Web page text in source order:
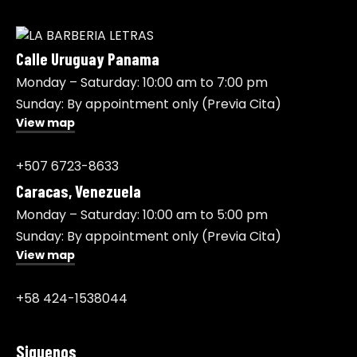
Calle Uruguay Panama
Monday – Saturday: 10:00 am to 7:00 pm
Sunday: By appointment only (Previa Cita)
View map
+507 6723-8633
Caracas, Venezuela
Monday – Saturday: 10:00 am to 5:00 pm
Sunday: By appointment only (Previa Cita)
View map
+58 424-1538044
Siguenos